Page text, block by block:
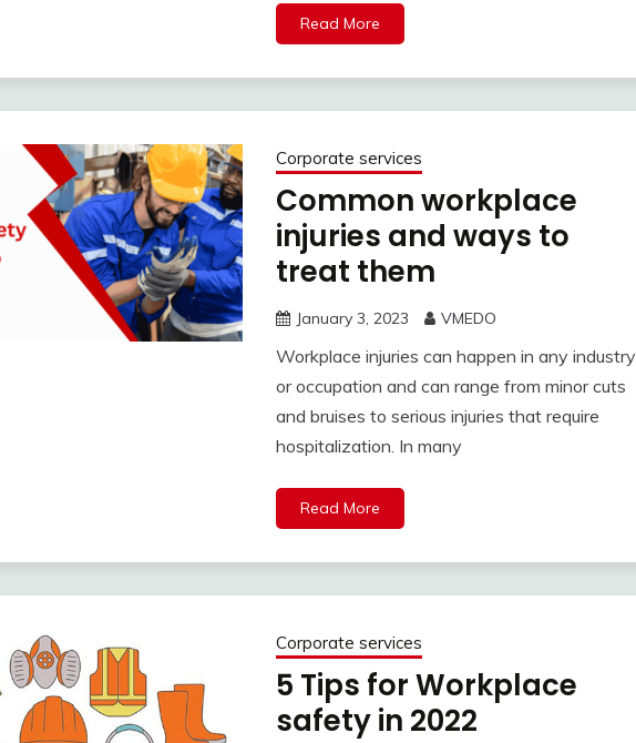
Read More
Corporate services
Common workplace
injuries and ways to
treat them
January 3, 2023 VMEDO
Workplace injuries can happen in any industry
or occupation and can range from minor cuts
and bruises to serious injuries that require
hospitalization. In many
Read More
Corporate services
5 Tips for Workplace
safety in 2022